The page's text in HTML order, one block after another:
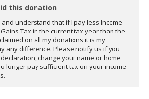
this donation
and understand that if I pay less Income
Tax in the current tax year than the
on all my donations it is my
any difference. Please notify us if you
change your name or home
longer pay sufficient tax on your income